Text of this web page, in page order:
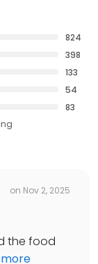
824
398
133
54
83
on Nov 2, 2025
the food
more